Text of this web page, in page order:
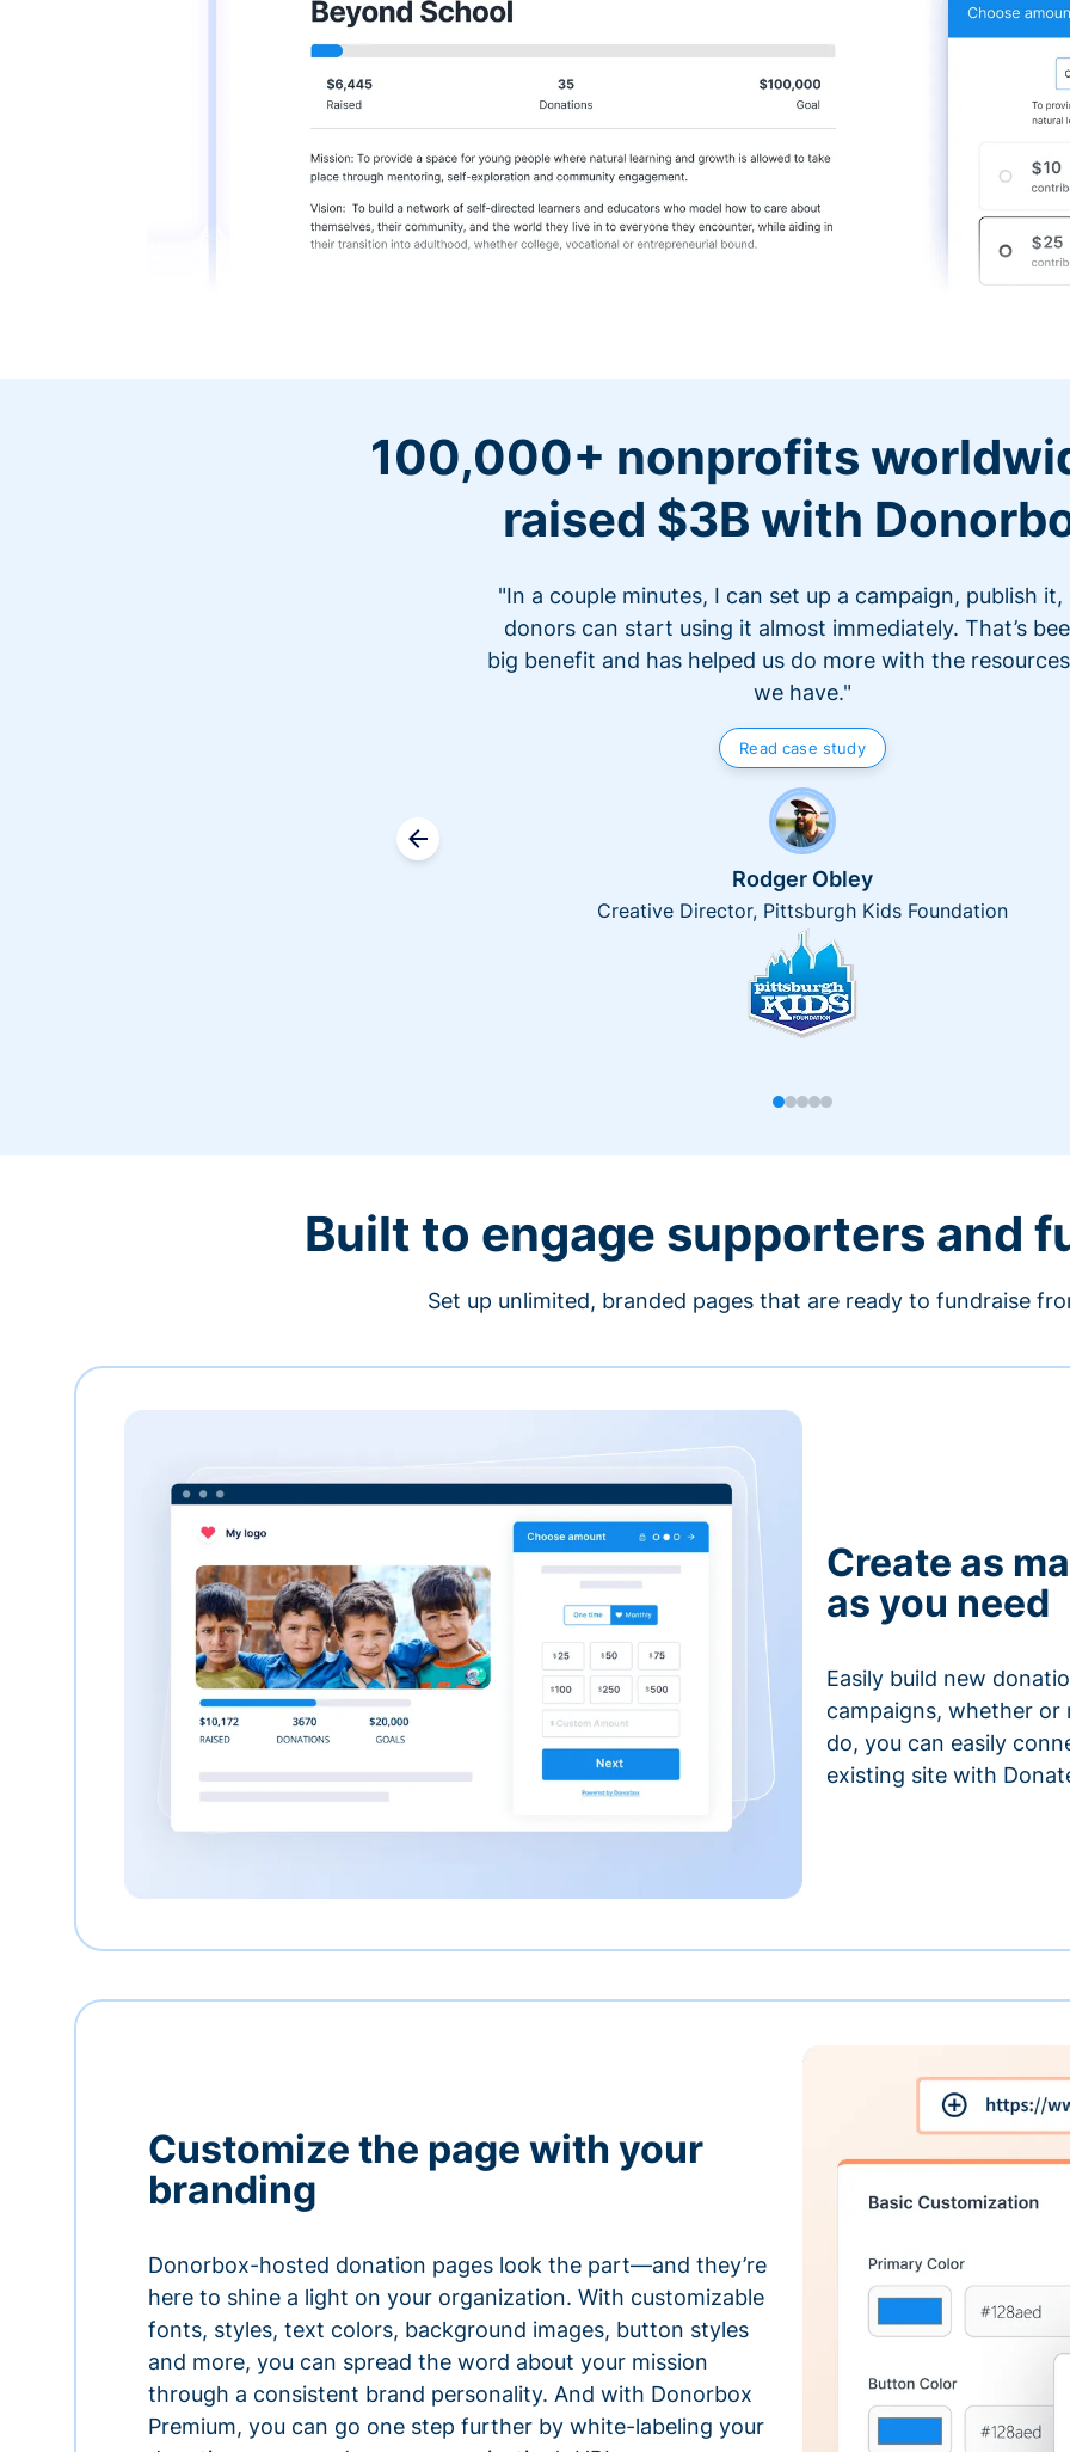
100,000+ nonprofits
raised $3B with
"In a couple minutes, I can set up a campaign, publish it,
donors can start using it almost immediately. That’s
big benefit and has helped us do more with the
we have."
Read case study
Rodger Obley
Creative Director, Pittsburgh Kids Foundation
Built to engage supporters and
Set up unlimited, branded pages that are ready to fundraise
Create as
as you need
Easily build new
campaigns, whether or
do, you can easily
existing site with
Customize the page with your
branding
Donorbox-hosted donation pages look the part—and they’re
here to shine a light on your organization. With customizable
fonts, styles, text colors, background images, button styles
and more, you can spread the word about your mission
through a consistent brand personality. And with Donorbox
Premium, you can go one step further by white-labeling your